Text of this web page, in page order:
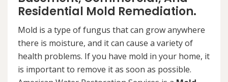
Residential Mold Remediation.
Mold is a type of fungus that can grow anywhere
there is moisture, and it can cause a variety of
health problems. If you have mold in your home, it
is important to remove it as soon as possible.